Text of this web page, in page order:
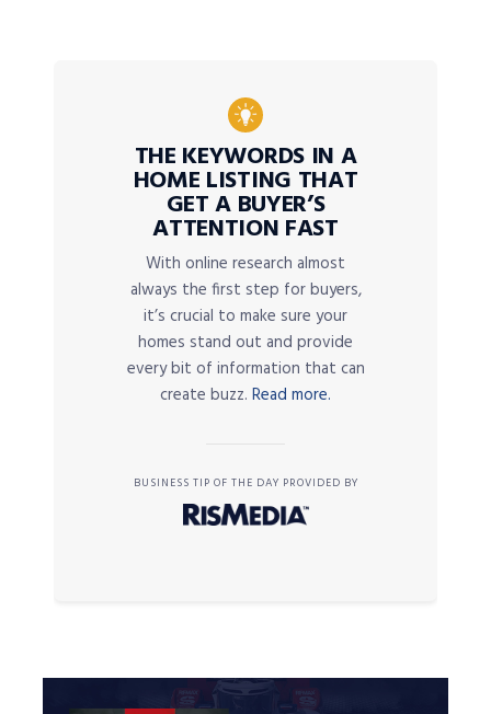
THE KEYWORDS IN A
HOME LISTING THAT
GET A BUYER’S
ATTENTION FAST
With online research almost
always the first step for buyers,
it’s crucial to make sure your
homes stand out and provide
every bit of information that can
create buzz. Read more.
BUSINESS TIP OF THE DAY PROVIDED BY